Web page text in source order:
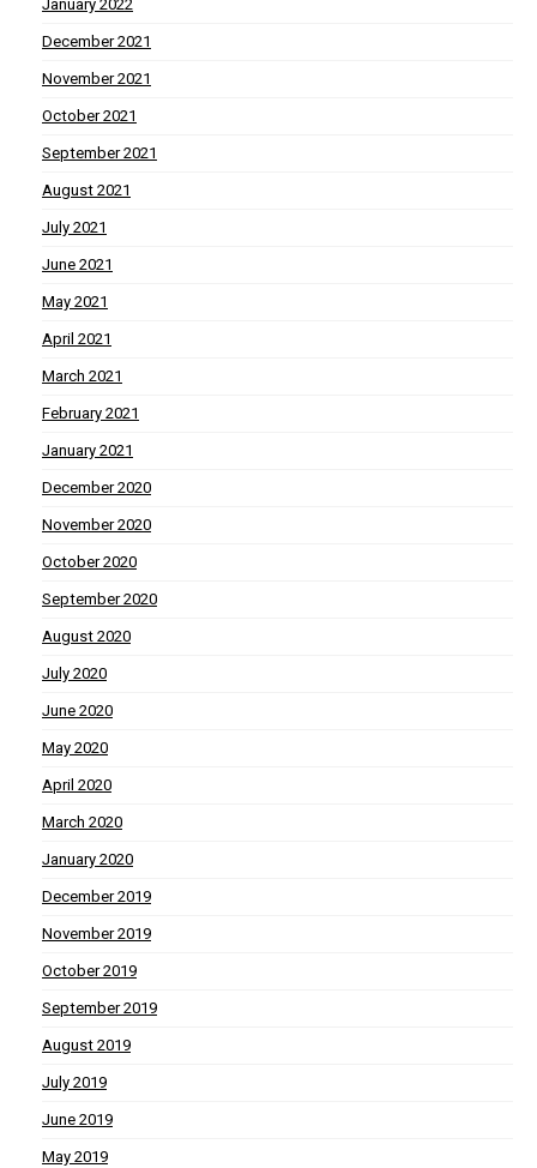
January 2022
December 2021
November 2021
October 2021
September 2021
August 2021
July 2021
June 2021
May 2021
April 2021
March 2021
February 2021
January 2021
December 2020
November 2020
October 2020
September 2020
August 2020
July 2020
June 2020
May 2020
April 2020
March 2020
January 2020
December 2019
November 2019
October 2019
September 2019
August 2019
July 2019
June 2019
May 2019